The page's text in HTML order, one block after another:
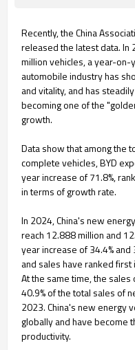
Recently, the China
released the latest data.
million vehicles, a year-on-
automobile industry has
and vitality, and has
becoming one of the
growth.
Data show that among the
complete vehicles, BYD
year increase of 71.8%,
in terms of growth rate.
In 2024, China's new
reach 12.888 million and
year increase of 34.4%
and sales have ranked
At the same time, the
40.9% of the total sales of
2023. China's new energy
globally and have become
productivity.